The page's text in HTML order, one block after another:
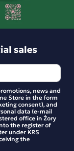
in the
sales
news and
Store in the form
consent), and
data (e-mail
office in Żory
the register of
under KRS
the